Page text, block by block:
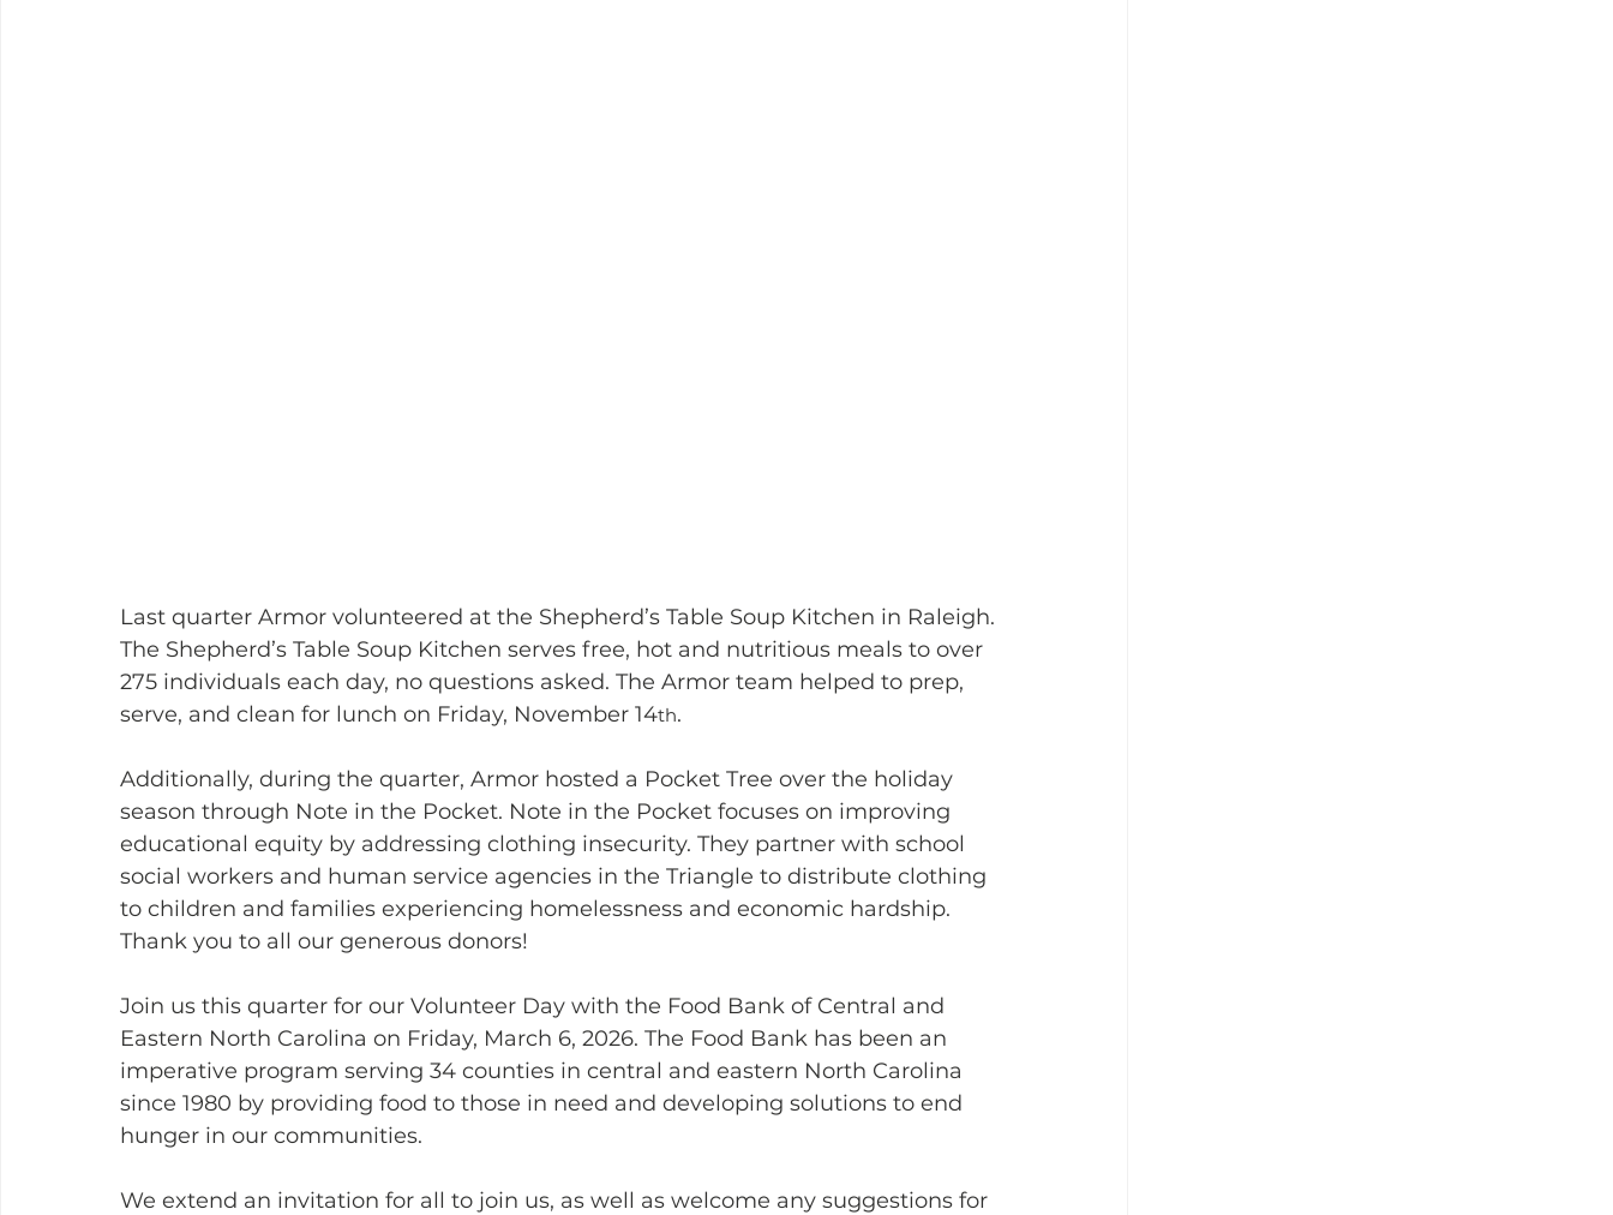
Last quarter Armor volunteered at the Shepherd’s Table Soup Kitchen in Raleigh.
The Shepherd’s Table Soup Kitchen serves free, hot and nutritious meals to over
275 individuals each day, no questions asked. The Armor team helped to prep,
serve, and clean for lunch on Friday, November 14th.
Additionally, during the quarter, Armor hosted a Pocket Tree over the holiday
season through Note in the Pocket. Note in the Pocket focuses on improving
educational equity by addressing clothing insecurity. They partner with school
social workers and human service agencies in the Triangle to distribute clothing
to children and families experiencing homelessness and economic hardship.
Thank you to all our generous donors!
Join us this quarter for our Volunteer Day with the Food Bank of Central and
Eastern North Carolina on Friday, March 6, 2026. The Food Bank has been an
imperative program serving 34 counties in central and eastern North Carolina
since 1980 by providing food to those in need and developing solutions to end
hunger in our communities.
We extend an invitation for all to join us, as well as welcome any suggestions for